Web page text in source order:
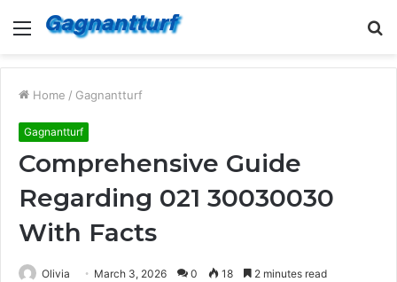
Menu
Home / Gagnantturf
Gagnantturf
Comprehensive Guide
Regarding 021 30030030
With Facts
Olivia March 3, 2026 0 18 2 minutes read